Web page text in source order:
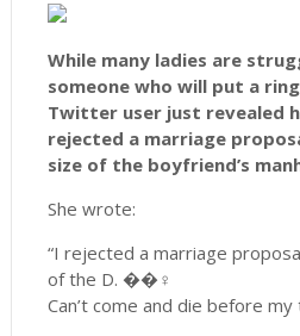
While many ladies are
someone who will put a
Twitter user just revealed
rejected a marriage
size of the boyfriend’s
She wrote:
“I rejected a marriage
of the D. ��♀️
Can’t come and die before my